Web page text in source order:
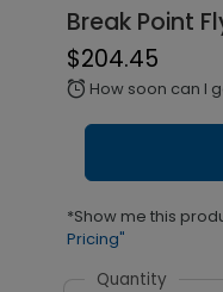
Break Point
$204.45
alarm How soon can I
*Show me this
Pricing"
Quantity